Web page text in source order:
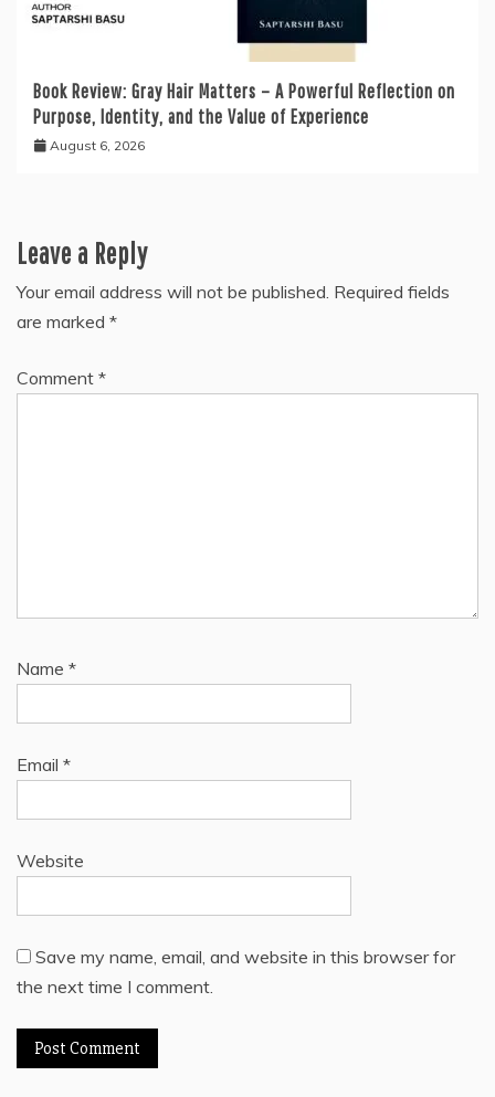
Book Review: Gray Hair Matters – A Powerful Reflection on
Purpose, Identity, and the Value of Experience
August 6, 2026
Leave a Reply
Your email address will not be published. Required fields
are marked *
Comment *
Name *
Email *
Website
Save my name, email, and website in this browser for
the next time I comment.